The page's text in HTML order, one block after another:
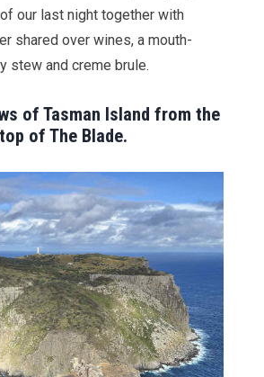
our last night together with
shared over wines, a mouth-
stew and creme brule.
of Tasman Island from the
top of The Blade.